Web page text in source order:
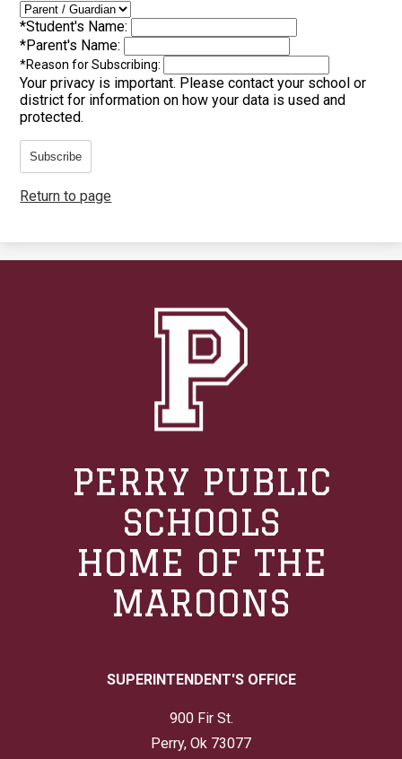
*Student's Name:
*Parent's Name:
*Reason for Subscribing:
Your privacy is important. Please contact your school or
district for information on how your data is used and
protected.
Subscribe
Return to page
PERRY PUBLIC
SCHOOLS
HOME OF THE
MAROONS
SUPERINTENDENT'S OFFICE
900 Fir St.
Perry, Ok 73077